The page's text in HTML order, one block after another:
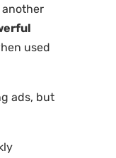
another
used
ads, but